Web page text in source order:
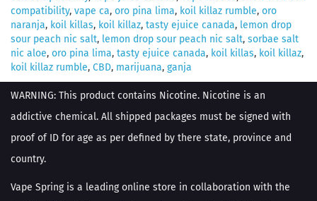
compatibility, vape ca, oro pina lima, koil killaz rumble, oro
naranja, koil killas, koil killaz, tasty ejuice canada, lemon drop
sour peach nic salt, lemon drop sour peach nic salt, sorbae salt
nic aloe, oro pina lima, tasty ejuice canada, koil killas, koil killaz,
koil killaz rumble, CBD, marijuana, ganja
WARNING: This product contains Nicotine. Nicotine is an
addictive chemical. All shipped packages must be signed with
proof of ID for age as per defined by there state, province and
country.
Vape Spring is a leading online store in collaboration with the